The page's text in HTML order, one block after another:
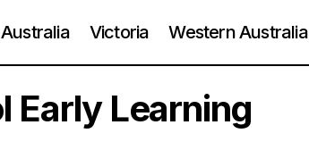
Victoria Western Australia
Early Learning